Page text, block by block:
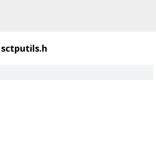
sctputils.h